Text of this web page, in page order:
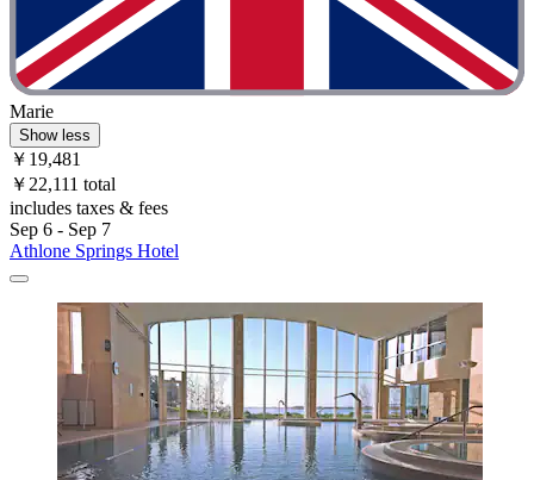
Marie
Show less
￥19,481
￥22,111 total
includes taxes & fees
Sep 6 - Sep 7
Athlone Springs Hotel